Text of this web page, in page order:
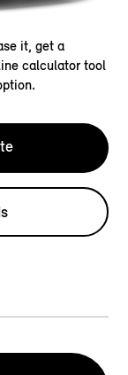
it, get a
calculator tool